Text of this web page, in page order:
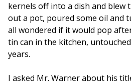
kernels off into a dish and blew
out a pot, poured some oil and
all wondered if it would pop
tin can in the kitchen,
years.
I asked Mr. Warner about his